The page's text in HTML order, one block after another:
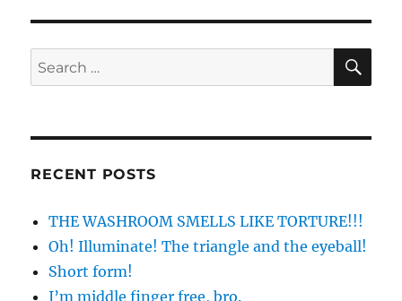
Search
for:
RECENT POSTS
THE WASHROOM SMELLS LIKE TORTURE!!!
Oh! Illuminate! The triangle and the eyeball!
Short form!
I’m middle finger free, bro.